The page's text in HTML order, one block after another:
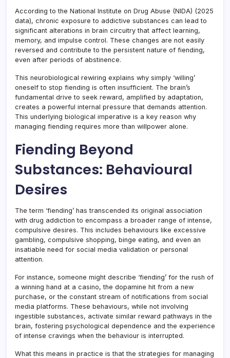
According to the National Institute on Drug Abuse (NIDA) (2025
data), chronic exposure to addictive substances can lead to
significant alterations in brain circuitry that affect learning,
memory, and impulse control. These changes are not easily
reversed and contribute to the persistent nature of fiending,
even after periods of abstinence.
This neurobiological rewiring explains why simply ‘willing’
oneself to stop fiending is often insufficient. The brain’s
fundamental drive to seek reward, amplified by adaptation,
creates a powerful internal pressure that demands attention.
This underlying biological imperative is a key reason why
managing fiending requires more than willpower alone.
Fiending Beyond
Substances: Behavioural
Desires
The term ‘fiending’ has transcended its original association
with drug addiction to encompass a broader range of intense,
compulsive desires. This includes behaviours like excessive
gambling, compulsive shopping, binge eating, and even an
insatiable need for social media validation or personal
attention.
For instance, someone might describe ‘fiending’ for the rush of
a winning hand at a casino, the dopamine hit from a new
purchase, or the constant stream of notifications from social
media platforms. These behaviours, while not involving
ingestible substances, activate similar reward pathways in the
brain, fostering psychological dependence and the experience
of intense cravings when the behaviour is interrupted.
What this means in practice is that the strategies for managing